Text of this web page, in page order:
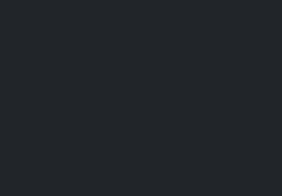
five or more years prior to
roles, whether you are
require support, please
and participants must attend
network with the other